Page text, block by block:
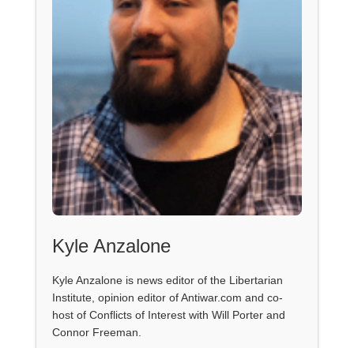
Kyle Anzalone
Kyle Anzalone is news editor of the Libertarian
Institute, opinion editor of Antiwar.com and co-
host of Conflicts of Interest with Will Porter and
Connor Freeman.